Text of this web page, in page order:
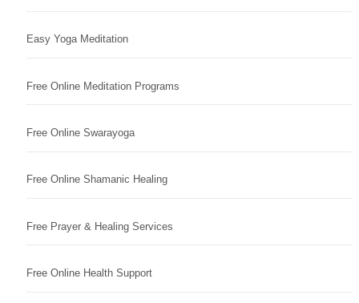
Easy Yoga Meditation
Free Online Meditation Programs
Free Online Swarayoga
Free Online Shamanic Healing
Free Prayer & Healing Services
Free Online Health Support